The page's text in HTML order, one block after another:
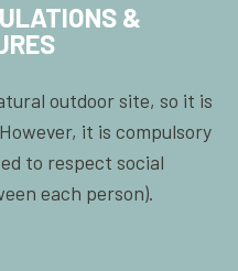
&
outdoor site, so it is
it is compulsory
to respect social
each person).